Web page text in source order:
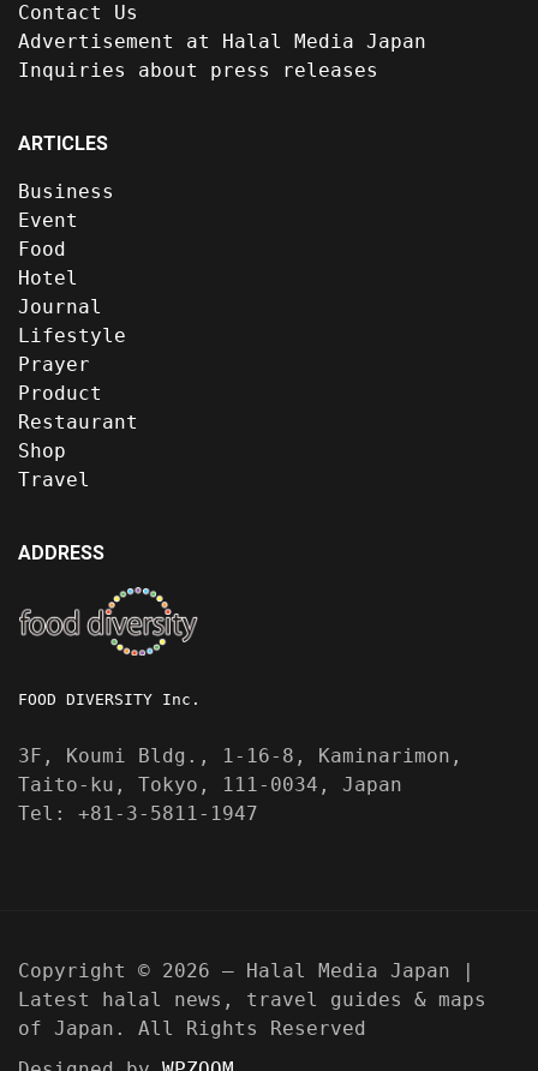
Contact Us
Advertisement at Halal Media Japan
Inquiries about press releases
ARTICLES
Business
Event
Food
Hotel
Journal
Lifestyle
Prayer
Product
Restaurant
Shop
Travel
ADDRESS
FOOD DIVERSITY Inc.
3F, Koumi Bldg., 1-16-8, Kaminarimon,
Taito-ku, Tokyo, 111-0034, Japan
Tel: +81-3-5811-1947
Copyright © 2026 — Halal Media Japan |
Latest halal news, travel guides & maps
of Japan. All Rights Reserved